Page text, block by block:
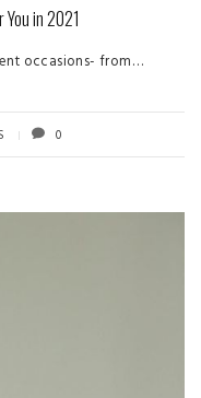
in 2021
occasions- from…
0